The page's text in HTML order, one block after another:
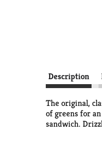
Description
The original,
of greens for
sandwich.